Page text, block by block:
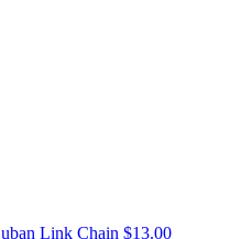
Link Chain $13.00